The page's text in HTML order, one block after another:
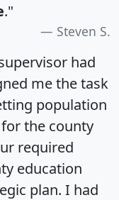
."
Steven S.
had
me the task
population
the county
required
education
plan. I had